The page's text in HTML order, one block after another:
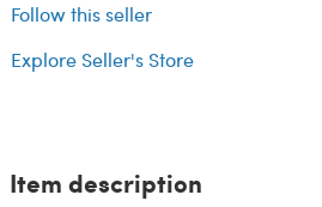
Follow this seller
Explore Seller's Store
Item description